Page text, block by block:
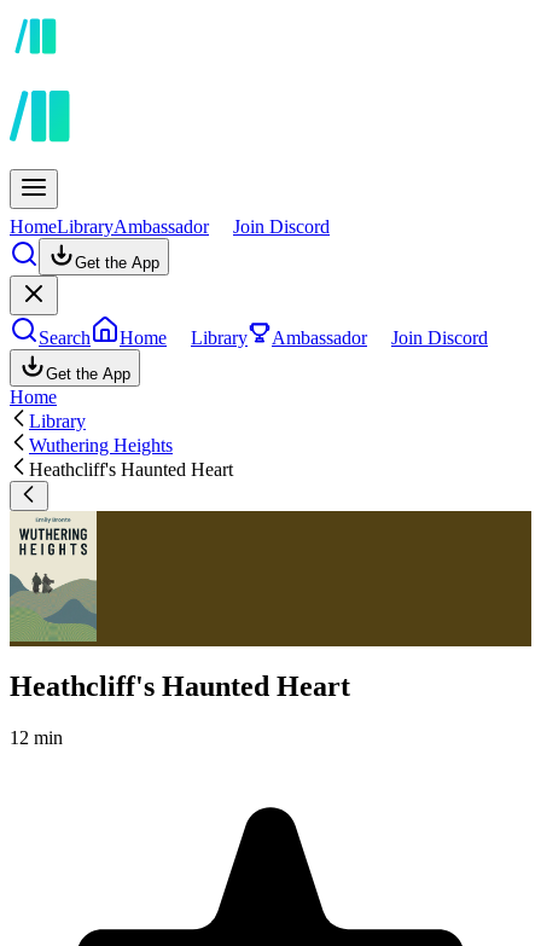
HomeLibraryAmbassador Join Discord
Get the App
Search Home Library Ambassador Join Discord
Get the App
Home
Library
Wuthering Heights
Heathcliff's Haunted Heart
Heathcliff's Haunted Heart
12 min